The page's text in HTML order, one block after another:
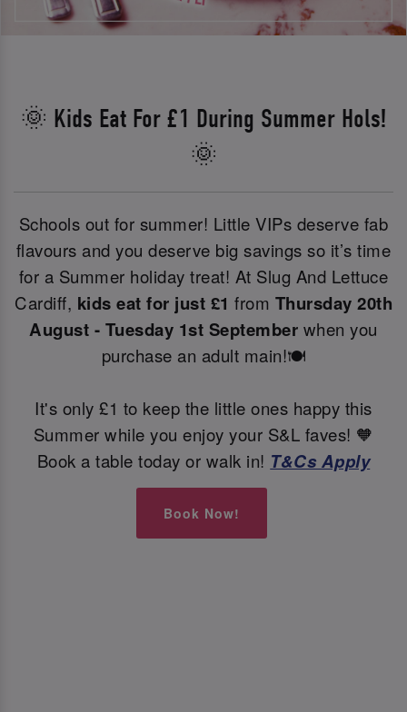
🌞 Kids Eat For £1 During Summer Hols!
🌞
Schools out for summer! Little VIPs deserve fab
flavours and you deserve big savings so it’s time
for a Summer holiday treat! At Slug And Lettuce
Cardiff, kids eat for just £1 from Thursday 20th
August - Tuesday 1st September when you
purchase an adult main!🍽️
It's only £1 to keep the little ones happy this
Summer while you enjoy your S&L faves! 🧡
Book a table today or walk in! T&Cs Apply
Book Now!